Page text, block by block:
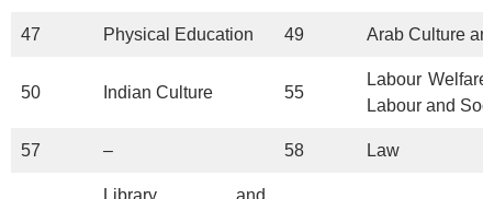
47 Physical Education 49 Arab Culture
50 Indian Culture 55
Labour
Labour and
57 – 58 Law
Library and